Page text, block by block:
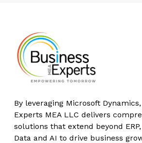
By leveraging Microsoft
Experts MEA LLC delivers
solutions that extend beyond
Data and AI to drive business